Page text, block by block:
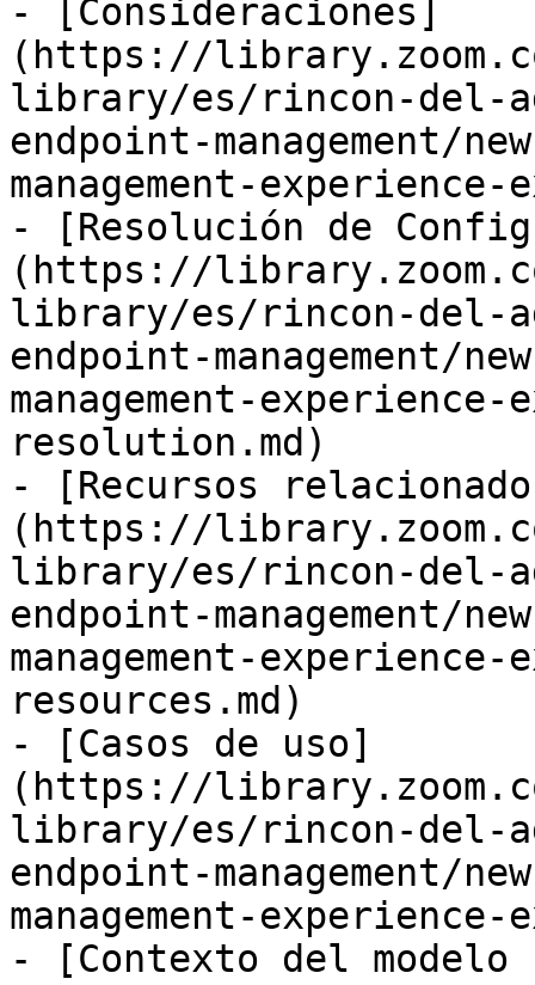
- [Consideraciones]
(https://
library/es/rincon-del-
endpoint-management/
management-
- [Resolución de
(https://
library/es/rincon-del-
endpoint-management/
management-
resolution.md)
- [Recursos
(https://
library/es/rincon-del-
endpoint-management/
management-
resources.md)
- [Casos de uso]
(https://
library/es/rincon-del-
endpoint-management/
management-
- [Contexto del modelo